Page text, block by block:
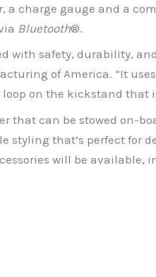
charge gauge and a
Bluetooth®.
with safety, durability,
of America. “It
on the kickstand that
that can be stowed on-
that’s perfect for
will be available,